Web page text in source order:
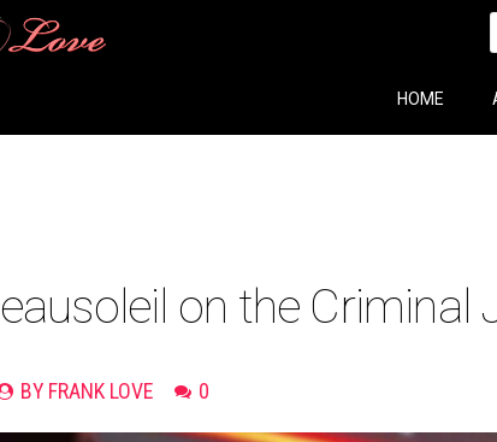
HOME
on the Criminal
BY FRANK LOVE 0